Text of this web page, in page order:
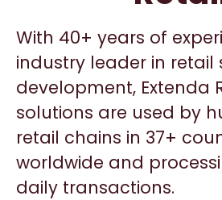
With 40+ years of
industry leader in retail
development, Extenda
solutions are used by
retail chains in 37+
worldwide and
daily transactions.